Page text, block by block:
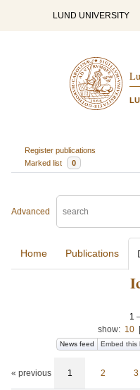
LUND UNIVERSITY
Register publications
Marked list
0
Advanced
Home Publications
1
show: 10
News feed Embed this
« previous 1 2 3